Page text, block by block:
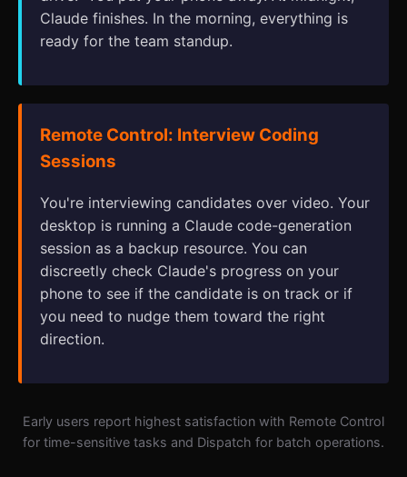
Claude finishes. In the morning, everything is
ready for the team standup.
Remote Control: Interview Coding
Sessions
You're interviewing candidates over video. Your
desktop is running a Claude code-generation
session as a backup resource. You can
discreetly check Claude's progress on your
phone to see if the candidate is on track or if
you need to nudge them toward the right
direction.
Early users report highest satisfaction with Remote Control
for time-sensitive tasks and Dispatch for batch operations.